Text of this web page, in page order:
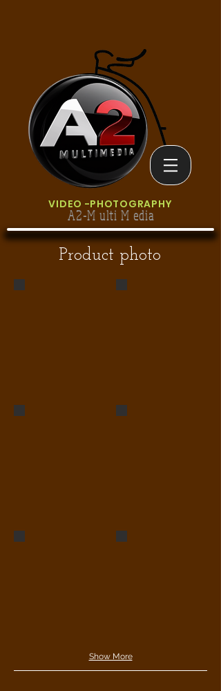
VIDEO -PHOTOGRAPHY
A2-M ulti M edia
Product photo
Show More